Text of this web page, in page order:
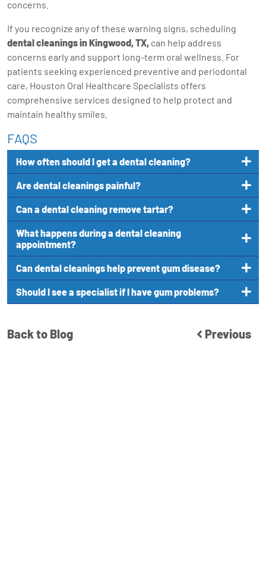
concerns.
If you recognize any of these warning signs, scheduling
dental cleanings in Kingwood, TX, can help address
concerns early and support long-term oral wellness. For
patients seeking experienced preventive and periodontal
care, Houston Oral Healthcare Specialists offers
comprehensive services designed to help protect and
maintain healthy smiles.
FAQS
How often should I get a dental cleaning?
Are dental cleanings painful?
Can a dental cleaning remove tartar?
What happens during a dental cleaning
appointment?
Can dental cleanings help prevent gum disease?
Should I see a specialist if I have gum problems?
Back to Blog Previous